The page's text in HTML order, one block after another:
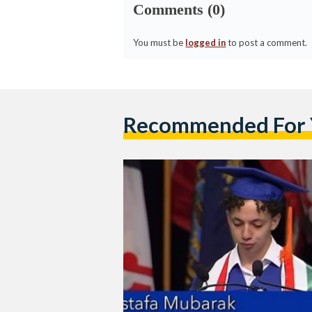
Comments (0)
You must be logged into post a comment.
Recommended For